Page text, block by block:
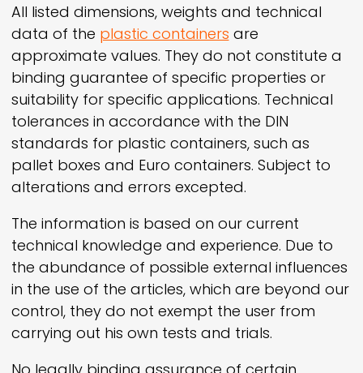
All listed dimensions, weights and technical
data of the plastic containers are
approximate values. They do not constitute a
binding guarantee of specific properties or
suitability for specific applications. Technical
tolerances in accordance with the DIN
standards for plastic containers, such as
pallet boxes and Euro containers. Subject to
alterations and errors excepted.
The information is based on our current
technical knowledge and experience. Due to
the abundance of possible external influences
in the use of the articles, which are beyond our
control, they do not exempt the user from
carrying out his own tests and trials.